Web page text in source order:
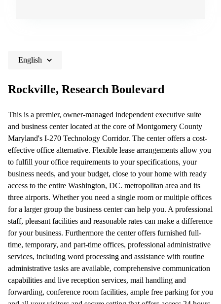
English
Rockville, Research Boulevard
This is a premier, owner-managed independent executive suite
and business center located at the core of Montgomery County
Maryland's I-270 Technology Corridor. The center offers a cost-
effective office alternative. Flexible lease arrangements allow you
to fulfill your office requirements to your specifications, your
business needs, and your budget, close to your home with ready
access to the entire Washington, DC. metropolitan area and its
three airports. Whether you need a single room or multiple offices
for a larger group the business center can help you. A professional
staff, pleasant facilities and reasonable rates can make a difference
for your business. Furthermore the center offers furnished full-
time, temporary, and part-time offices, professional administrative
services, including word processing and assistance with routine
administrative tasks are available, comprehensive communication
capabilities and live reception services, mail handling and
forwarding, conference room facilities, ample free parking for you